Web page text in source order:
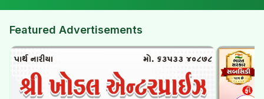
Featured Advertisements